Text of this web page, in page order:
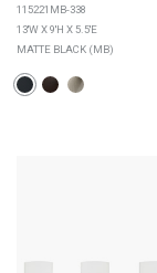
115221MB-338
13''W X 9''H X 5.5''E
MATTE BLACK (MB)